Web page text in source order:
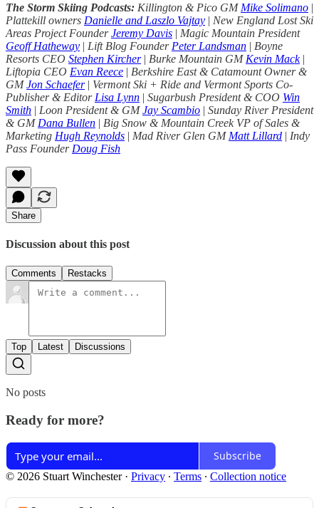
The Storm Skiing Podcasts: Killington & Pico GM Mike Solimano |
Plattekill owners Danielle and Laszlo Vajtay | New England Lost Ski
Areas Project FounderJeremy Davis | Magic Mountain President
Geoff Hatheway | Lift Blog Founder Peter Landsman | Boyne
Resorts CEO Stephen Kircher| Burke Mountain GM Kevin Mack|
Liftopia CEO Evan Reece | Berkshire East & Catamount Owner &
GMJon Schaefer | Vermont Ski + Ride and Vermont Sports Co-
Publisher & Editor Lisa Lynn | Sugarbush President & COO Win
Smith | Loon President & GMJay Scambio | Sunday River President
& GM Dana Bullen | Big Snow & Mountain Creek VP of Sales &
Marketing Hugh Reynolds | Mad River Glen GM Matt Lillard | Indy
Pass Founder Doug Fish
Share
Discussion about this post
Comments Restacks
Top Latest Discussions
No posts
Ready for more?
Subscribe
© 2026 Stuart Winchester· Privacy ∙ Terms ∙ Collection notice